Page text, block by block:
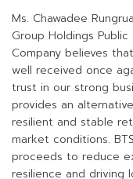
Ms. Chawadee
Group Holdings
Company believes
well received once
trust in our strong
provides an
resilient and stable
market conditions.
proceeds to reduce
resilience and driving